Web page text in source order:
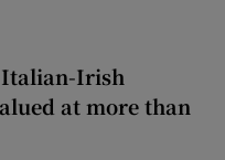
Italian-Irish
at more than